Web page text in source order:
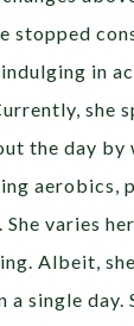
stopped
indulging in
she
the day
aerobics,
She varies
Albeit,
single day.